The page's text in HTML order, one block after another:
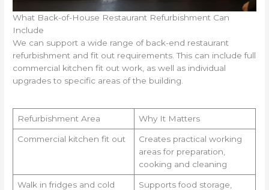
What Back-of-House Restaurant Refurbishment Can
Include
We can support a wide range of back-end restaurant
refurbishment and fit out requirements. This can include full
commercial kitchen fit out work, as well as individual
upgrades to specific areas of the building.
Refurbishment Area Why It Matters
Commercial kitchen fit out
Creates practical working
areas for preparation,
cooking and cleaning
Walk in fridges and cold
Supports food storage,